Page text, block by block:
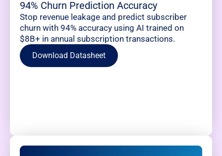
94% Churn Prediction Accuracy
Stop revenue leakage and predict subscriber
churn with 94% accuracy using AI trained on
$8B+ in annual subscription transactions.
Download Datasheet